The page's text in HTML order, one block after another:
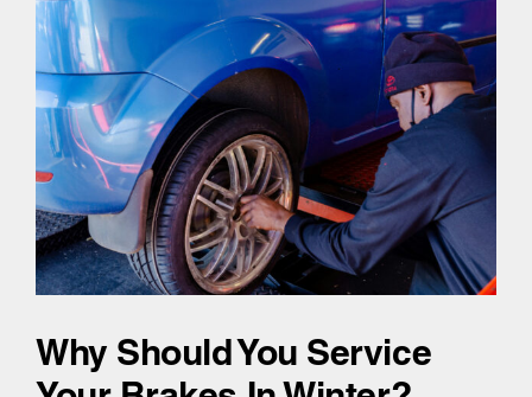
Why Should You Service